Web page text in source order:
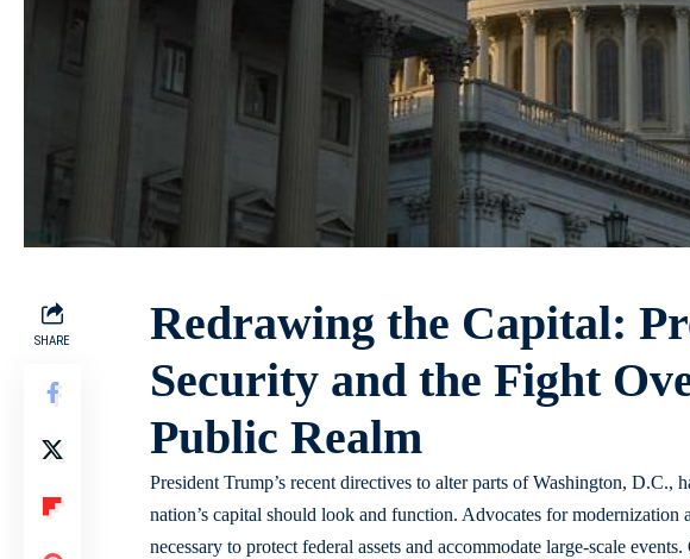
SHARE
Redrawing the Capital:
Security and the Fight
Public Realm
President Trump’s recent directives to alter parts of Washington, D.C.,
nation’s capital should look and function. Advocates for modernization
necessary to protect federal assets and accommodate large-scale